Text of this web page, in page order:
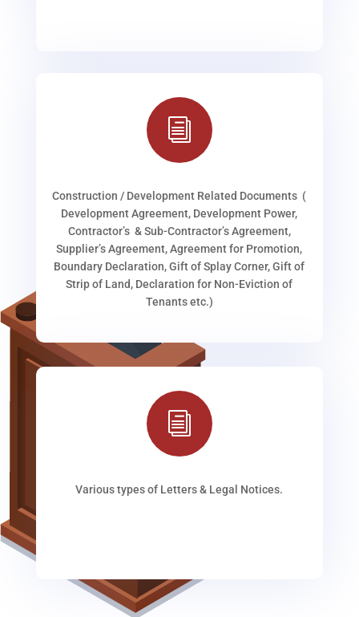
i
Construction / Development Related Documents (
Development Agreement, Development Power,
Contractor’s & Sub-Contractor’s Agreement,
Supplier’s Agreement, Agreement for Promotion,
Boundary Declaration, Gift of Splay Corner, Gift of
Strip of Land, Declaration for Non-Eviction of
Tenants etc.)
i
Various types of Letters & Legal Notices.